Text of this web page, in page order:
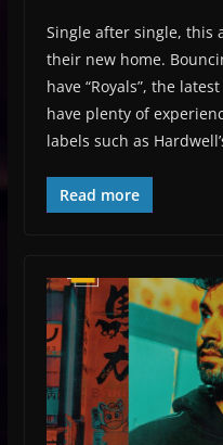
Single after single, this
their new home.
have “Royals”, the
have plenty of
labels such as
Read more